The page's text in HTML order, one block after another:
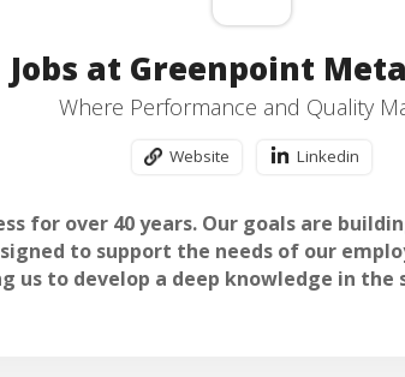
Jobs at Greenpoint
Where Performance and Quality
Website Linkedin
for over 40 years. Our goals are
to support the needs of our
us to develop a deep knowledge in